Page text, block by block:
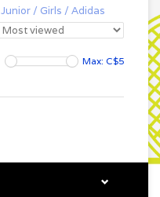
Junior / Girls / Adidas
Max: C$5